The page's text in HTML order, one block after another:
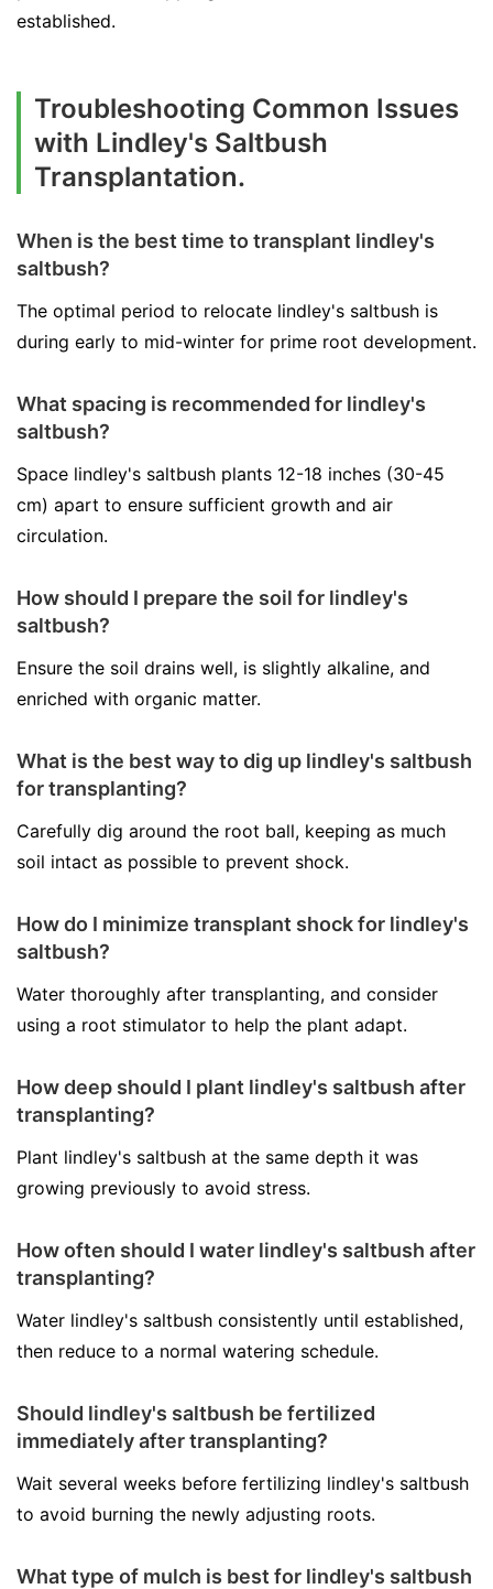
established.
Troubleshooting Common Issues
with Lindley's Saltbush
Transplantation.
When is the best time to transplant lindley's
saltbush?
The optimal period to relocate lindley's saltbush is
during early to mid-winter for prime root development.
What spacing is recommended for lindley's
saltbush?
Space lindley's saltbush plants 12-18 inches (30-45
cm) apart to ensure sufficient growth and air
circulation.
How should I prepare the soil for lindley's
saltbush?
Ensure the soil drains well, is slightly alkaline, and
enriched with organic matter.
What is the best way to dig up lindley's saltbush
for transplanting?
Carefully dig around the root ball, keeping as much
soil intact as possible to prevent shock.
How do I minimize transplant shock for lindley's
saltbush?
Water thoroughly after transplanting, and consider
using a root stimulator to help the plant adapt.
How deep should I plant lindley's saltbush after
transplanting?
Plant lindley's saltbush at the same depth it was
growing previously to avoid stress.
How often should I water lindley's saltbush after
transplanting?
Water lindley's saltbush consistently until established,
then reduce to a normal watering schedule.
Should lindley's saltbush be fertilized
immediately after transplanting?
Wait several weeks before fertilizing lindley's saltbush
to avoid burning the newly adjusting roots.
What type of mulch is best for lindley's saltbush